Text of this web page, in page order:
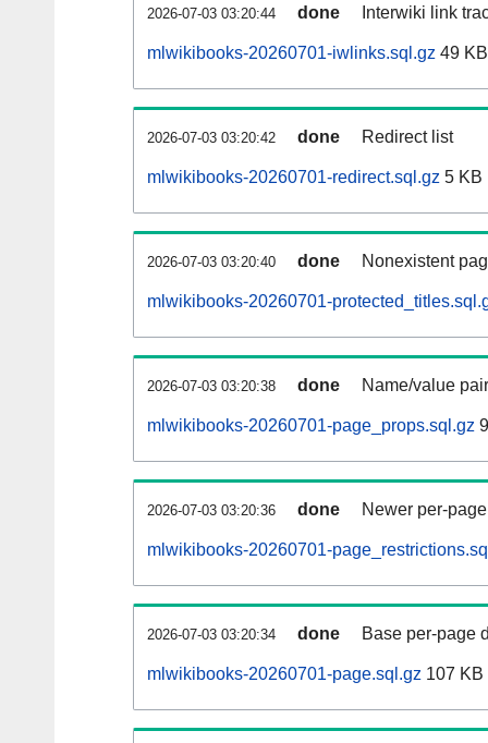
2026-07-03 03:20:44 done Interwiki link
mlwikibooks-20260701-iwlinks.sql.gz 49 KB
2026-07-03 03:20:42 done Redirect list
mlwikibooks-20260701-redirect.sql.gz 5 KB
2026-07-03 03:20:40 done Nonexistent
mlwikibooks-20260701-
2026-07-03 03:20:38 done Name/value
mlwikibooks-20260701-page_props.sql.gz
2026-07-03 03:20:36 done Newer per-
mlwikibooks-20260701-
2026-07-03 03:20:34 done Base per-page
mlwikibooks-20260701-page.sql.gz 107 KB